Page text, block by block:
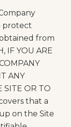
protect
from
IF YOU ARE
ANY
SITE OR TO
that a
on the Site